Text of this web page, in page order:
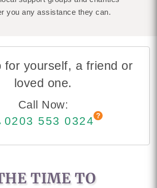
you any assistance they can.
for yourself, a friend or
loved one.
Call Now:
0203 553 0324
TIME TO